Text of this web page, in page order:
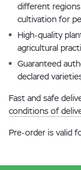
different
cultivation for
High-quality
agricultural
Guaranteed
declared
Fast and safe
conditions of
Pre-order is valid